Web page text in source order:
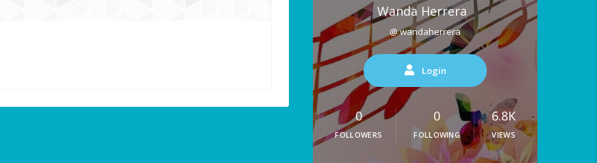
Wanda Herrera
@ wandaherrera
Login
0
FOLLOWERS
0
FOLLOWING
6.8K
VIEWS